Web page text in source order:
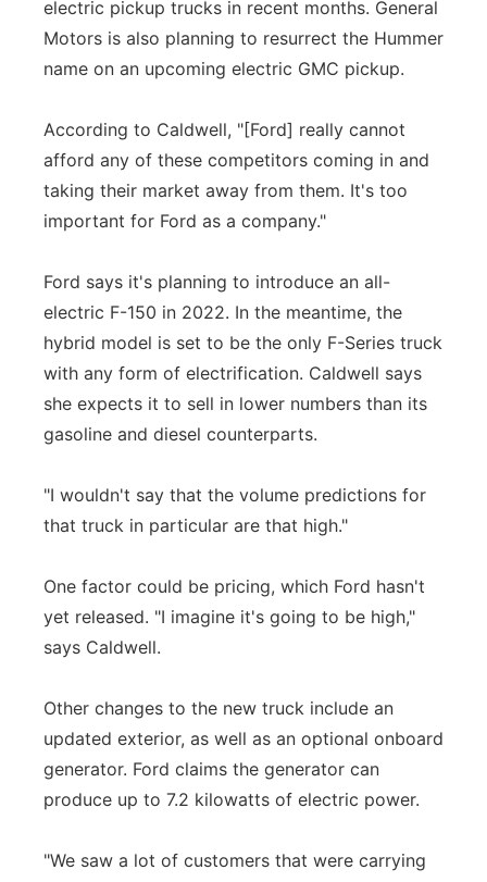
electric pickup trucks in recent months. General
Motors is also planning to resurrect the Hummer
name on an upcoming electric GMC pickup.
According to Caldwell, "[Ford] really cannot
afford any of these competitors coming in and
taking their market away from them. It's too
important for Ford as a company."
Ford says it's planning to introduce an all-
electric F-150 in 2022. In the meantime, the
hybrid model is set to be the only F-Series truck
with any form of electrification. Caldwell says
she expects it to sell in lower numbers than its
gasoline and diesel counterparts.
"I wouldn't say that the volume predictions for
that truck in particular are that high."
One factor could be pricing, which Ford hasn't
yet released. "I imagine it's going to be high,"
says Caldwell.
Other changes to the new truck include an
updated exterior, as well as an optional onboard
generator. Ford claims the generator can
produce up to 7.2 kilowatts of electric power.
"We saw a lot of customers that were carrying